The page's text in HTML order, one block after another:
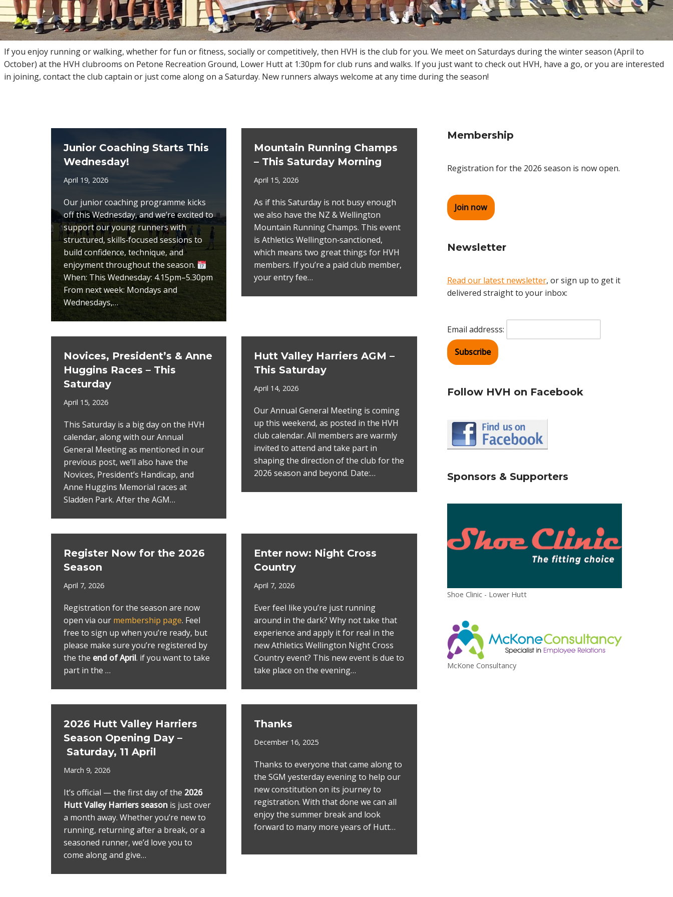
If you enjoy running or walking, whether for fun or fitness, socially or competitively, then HVH is the club for you. We meet on Saturdays during the winter season (April to
October) at the HVH clubrooms on Petone Recreation Ground, Lower Hutt at 1:30pm for club runs and walks. If you just want to check out HVH, have a go, or you are interested
in joining, contact the club captain or just come along on a Saturday. New runners always welcome at any time during the season!
Junior Coaching Starts This
Wednesday!
April 19, 2026
Our junior coaching programme kicks
off this Wednesday, and we’re excited to
support our young runners with
structured, skills‑focused sessions to
build confidence, technique, and
enjoyment throughout the season.
When: This Wednesday: 4.15pm–5.30pm
From next week: Mondays and
Wednesdays,…
Mountain Running Champs
– This Saturday Morning
April 15, 2026
As if this Saturday is not busy enough
we also have the NZ & Wellington
Mountain Running Champs. This event
is Athletics Wellington‑sanctioned,
which means two great things for HVH
members. If you’re a paid club member,
your entry fee…
Novices, President’s & Anne
Huggins Races – This
Saturday
April 15, 2026
This Saturday is a big day on the HVH
calendar, along with our Annual
General Meeting as mentioned in our
previous post, we’ll also have the
Novices, President’s Handicap, and
Anne Huggins Memorial races at
Sladden Park. After the AGM…
Hutt Valley Harriers AGM –
This Saturday
April 14, 2026
Our Annual General Meeting is coming
up this weekend, as posted in the HVH
club calendar. All members are warmly
invited to attend and take part in
shaping the direction of the club for the
2026 season and beyond. Date:…
Register Now for the 2026
Season
April 7, 2026
Registration for the season are now
open via our membership page. Feel
free to sign up when you’re ready, but
please make sure you’re registered by
the the end of April. if you want to take
part in the …
Enter now: Night Cross
Country
April 7, 2026
Ever feel like you’re just running
around in the dark? Why not take that
experience and apply it for real in the
new Athletics Wellington Night Cross
Country event? This new event is due to
take place on the evening…
2026 Hutt Valley Harriers
Season Opening Day –
Saturday, 11 April
March 9, 2026
It’s official — the first day of the 2026
Hutt Valley Harriers season is just over
a month away. Whether you’re new to
running, returning after a break, or a
seasoned runner, we’d love you to
come along and give…
Thanks
December 16, 2025
Thanks to everyone that came along to
the SGM yesterday evening to help our
new constitution on its journey to
registration. With that done we can all
enjoy the summer break and look
forward to many more years of Hutt…
Membership
Registration for the 2026 season is now open.
Join now
Newsletter
Read our latest newsletter, or sign up to get it
delivered straight to your inbox:
Email addresss:
Follow HVH on Facebook
Sponsors & Supporters
Shoe Clinic - Lower Hutt
McKone Consultancy